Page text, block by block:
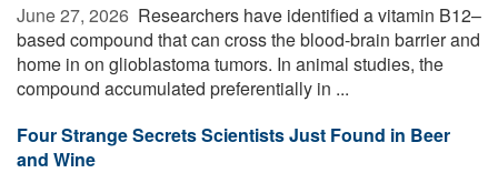
June 27, 2026  Researchers have identified a vitamin B12–
based compound that can cross the blood-brain barrier and
home in on glioblastoma tumors. In animal studies, the
compound accumulated preferentially in ...
Four Strange Secrets Scientists Just Found in Beer
and Wine